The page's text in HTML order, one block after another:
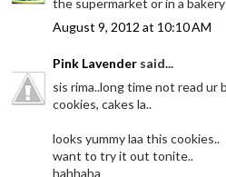
August 9, 2012 at 10:10 AM
Pink Lavender said...
sis rima..long time not read ur
cookies, cakes la..
looks yummy laa this cookies..
want to try it out tonite..
hahhaha